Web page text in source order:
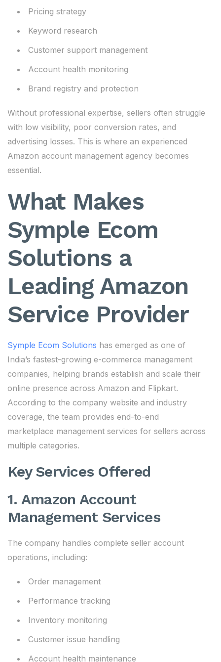
Pricing strategy
Keyword research
Customer support management
Account health monitoring
Brand registry and protection
Without professional expertise, sellers often struggle
with low visibility, poor conversion rates, and
advertising losses. This is where an experienced
Amazon account management agency becomes
essential.
What Makes
Symple Ecom
Solutions a
Leading Amazon
Service Provider
Symple Ecom Solutions has emerged as one of
India’s fastest-growing e-commerce management
companies, helping brands establish and scale their
online presence across Amazon and Flipkart.
According to the company website and industry
coverage, the team provides end-to-end
marketplace management services for sellers across
multiple categories.
Key Services Offered
1. Amazon Account
Management Services
The company handles complete seller account
operations, including:
Order management
Performance tracking
Inventory monitoring
Customer issue handling
Account health maintenance